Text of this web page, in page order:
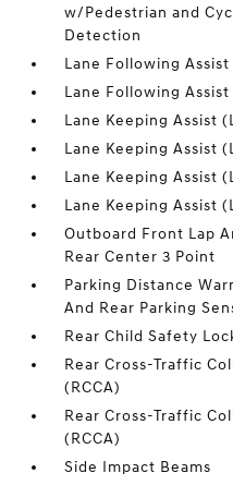
w/Pedestrian and
Detection
Lane Following Assist
Lane Following Assist
Lane Keeping Assist
Lane Keeping Assist
Lane Keeping Assist
Lane Keeping Assist
Outboard Front Lap
Rear Center 3 Point
Parking Distance
And Rear Parking
Rear Child Safety
Rear Cross-Traffic
(RCCA)
Rear Cross-Traffic
(RCCA)
Side Impact Beams